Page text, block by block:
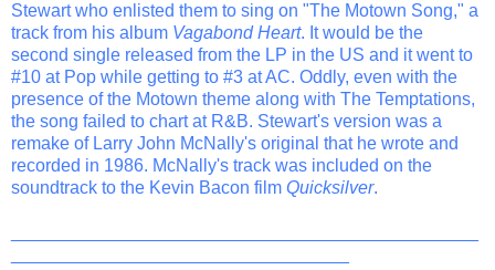
Stewart who enlisted them to sing on "The Motown Song," a
track from his album Vagabond Heart. It would be the
second single released from the LP in the US and it went to
#10 at Pop while getting to #3 at AC. Oddly, even with the
presence of the Motown theme along with The Temptations,
the song failed to chart at R&B. Stewart's version was a
remake of Larry John McNally's original that he wrote and
recorded in 1986. McNally's track was included on the
soundtrack to the Kevin Bacon film Quicksilver.